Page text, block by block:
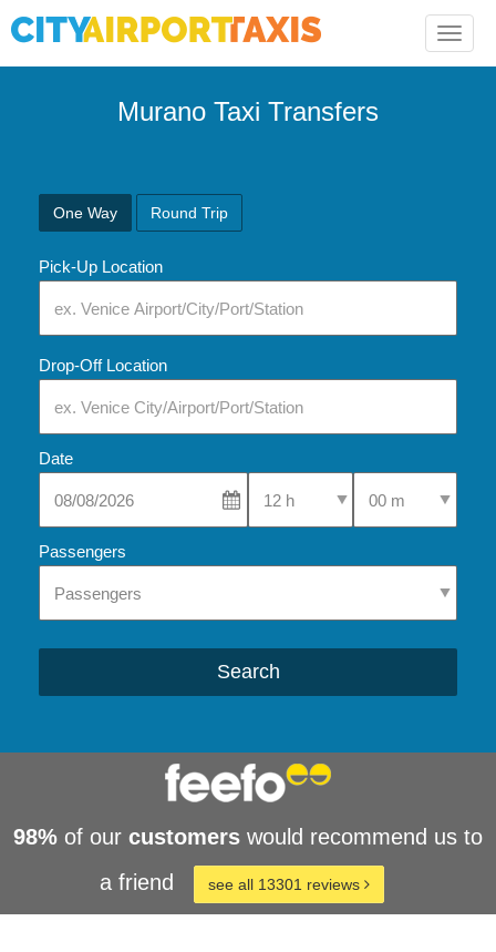
Toggle
Murano Taxi Transfers
One Way Round Trip
Pick-Up Location
Drop-Off Location
Date
Select Pick-Up TimeSelect Pick-Up
Passengers
Search
98% of our customers would recommend us to
a friend
see all 13301 reviews